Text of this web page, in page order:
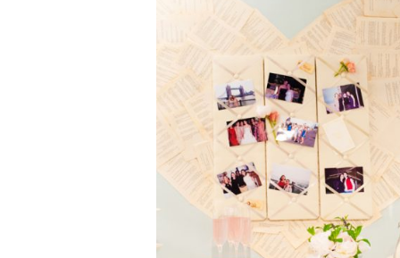
VEGETARIAN
SEE ALL RECIPES
SEE ALL DIY PROJECTS